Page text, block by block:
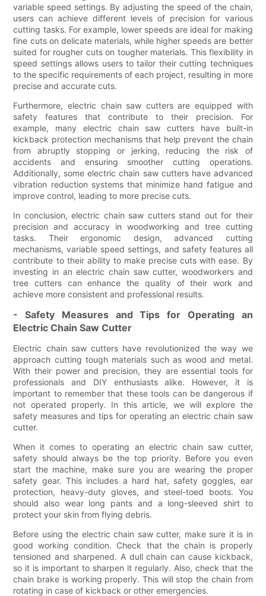
variable speed settings. By adjusting the speed of the chain,
users can achieve different levels of precision for various
cutting tasks. For example, lower speeds are ideal for making
fine cuts on delicate materials, while higher speeds are better
suited for rougher cuts on tougher materials. This flexibility in
speed settings allows users to tailor their cutting techniques
to the specific requirements of each project, resulting in more
precise and accurate cuts.
Furthermore, electric chain saw cutters are equipped with
safety features that contribute to their precision. For
example, many electric chain saw cutters have built-in
kickback protection mechanisms that help prevent the chain
from abruptly stopping or jerking, reducing the risk of
accidents and ensuring smoother cutting operations.
Additionally, some electric chain saw cutters have advanced
vibration reduction systems that minimize hand fatigue and
improve control, leading to more precise cuts.
In conclusion, electric chain saw cutters stand out for their
precision and accuracy in woodworking and tree cutting
tasks. Their ergonomic design, advanced cutting
mechanisms, variable speed settings, and safety features all
contribute to their ability to make precise cuts with ease. By
investing in an electric chain saw cutter, woodworkers and
tree cutters can enhance the quality of their work and
achieve more consistent and professional results.
- Safety Measures and Tips for Operating an
Electric Chain Saw Cutter
Electric chain saw cutters have revolutionized the way we
approach cutting tough materials such as wood and metal.
With their power and precision, they are essential tools for
professionals and DIY enthusiasts alike. However, it is
important to remember that these tools can be dangerous if
not operated properly. In this article, we will explore the
safety measures and tips for operating an electric chain saw
cutter.
When it comes to operating an electric chain saw cutter,
safety should always be the top priority. Before you even
start the machine, make sure you are wearing the proper
safety gear. This includes a hard hat, safety goggles, ear
protection, heavy-duty gloves, and steel-toed boots. You
should also wear long pants and a long-sleeved shirt to
protect your skin from flying debris.
Before using the electric chain saw cutter, make sure it is in
good working condition. Check that the chain is properly
tensioned and sharpened. A dull chain can cause kickback,
so it is important to sharpen it regularly. Also, check that the
chain brake is working properly. This will stop the chain from
rotating in case of kickback or other emergencies.